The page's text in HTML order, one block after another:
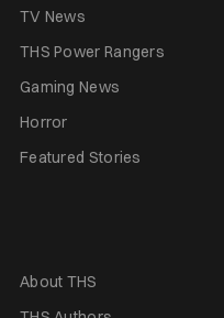
TV News
THS Power Rangers
Gaming News
Horror
Featured Stories
About THS